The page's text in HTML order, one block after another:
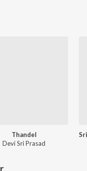
Thandel
Devi Sri Prasad